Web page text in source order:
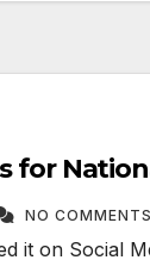
for
NO COMMENTS
it on Social